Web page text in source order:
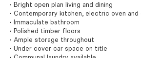
• Bright open plan living and dining
• Contemporary kitchen, electric oven
• Immaculate bathroom
• Polished timber floors
• Ample storage throughout
• Under cover car space on title